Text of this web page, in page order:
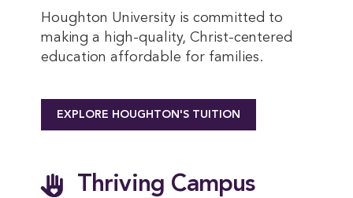
Houghton University is committed to
making a high-quality, Christ-centered
education affordable for families.
EXPLORE HOUGHTON'S TUITION
Thriving Campus